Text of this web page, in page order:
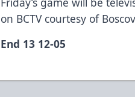
on BCTV courtesy of
End 13 12-05